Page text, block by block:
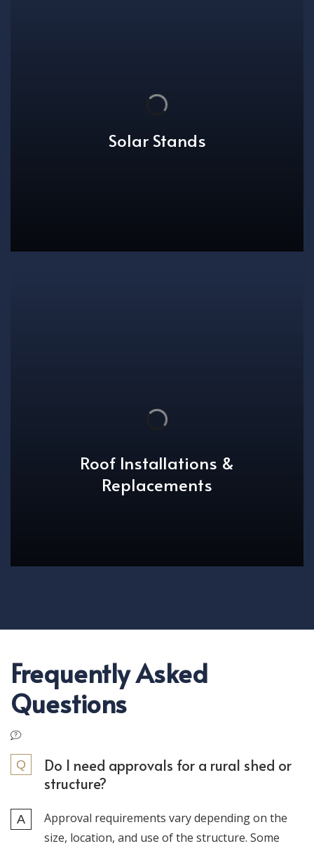
Solar Stands
Roof Installations &
Replacements
Frequently Asked
Questions
Do I need approvals for a rural shed or
structure?
Approval requirements vary depending on the
size, location, and use of the structure. Some